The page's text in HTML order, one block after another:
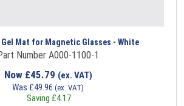
Mat for Magnetic Glasses - White
Number A000-1100-1
Now £45.79 (ex. VAT)
Was £49.96 (ex. VAT)
Saving £4.17